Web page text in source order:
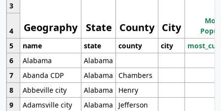
Geography State County City
3
4
5
name state county city
6
Alabama
Alabama
7
Abanda CDP Alabama
Chambers
8
Abbeville city Alabama
Henry
9
Adamsville city Alabama
Jefferson